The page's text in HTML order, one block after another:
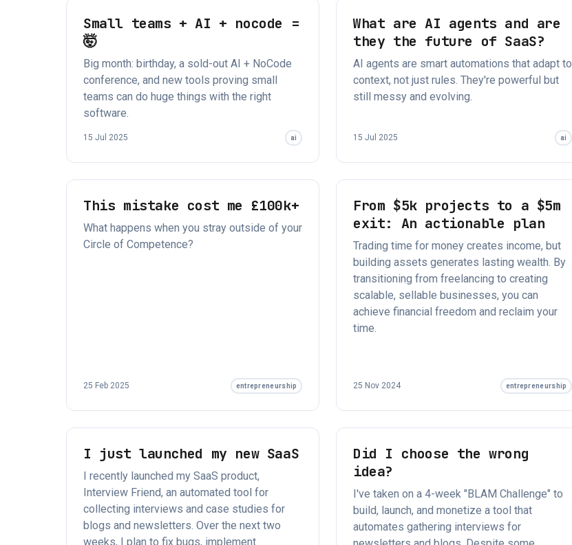
Small teams + AI + nocode =
🤯
Big month: birthday, a sold-out AI + NoCode
conference, and new tools proving small
teams can do huge things with the right
software.
15 Jul 2025 ai
What are AI agents and are
they the future of SaaS?
AI agents are smart automations that adapt to
context, not just rules. They're powerful but
still messy and evolving.
15 Jul 2025 ai
This mistake cost me £100k+
What happens when you stray outside of your
Circle of Competence?
25 Feb 2025 entrepreneurship
From $5k projects to a $5m
exit: An actionable plan
Trading time for money creates income, but
building assets generates lasting wealth. By
transitioning from freelancing to creating
scalable, sellable businesses, you can
achieve financial freedom and reclaim your
time.
25 Nov 2024 entrepreneurship
I just launched my new SaaS
I recently launched my SaaS product,
Interview Friend, an automated tool for
collecting interviews and case studies for
blogs and newsletters. Over the next two
weeks, I plan to fix bugs, implement
Did I choose the wrong
idea?
I've taken on a 4-week "BLAM Challenge" to
build, launch, and monetize a tool that
automates gathering interviews for